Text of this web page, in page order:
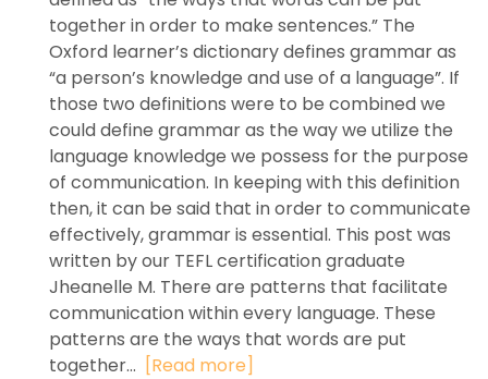
together in order to make sentences.” The
Oxford learner’s dictionary defines grammar as
“a person’s knowledge and use of a language”. If
those two definitions were to be combined we
could define grammar as the way we utilize the
language knowledge we possess for the purpose
of communication. In keeping with this definition
then, it can be said that in order to communicate
effectively, grammar is essential. This post was
written by our TEFL certification graduate
Jheanelle M. There are patterns that facilitate
communication within every language. These
patterns are the ways that words are put
together... [Read more]